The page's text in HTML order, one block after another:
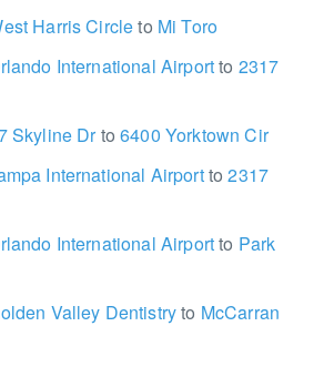
Harris Circleto Mi Toro
International Airportto 2317
Skyline Drto 6400 Yorktown Cir
International Airportto 2317
International Airportto Park
Valley Dentistryto McCarran